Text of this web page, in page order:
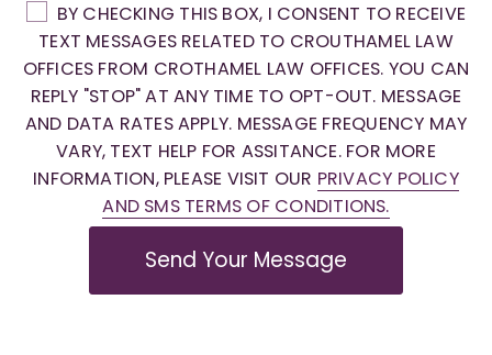
BY CHECKING THIS BOX, I CONSENT TO RECEIVE
TEXT MESSAGES RELATED TO CROUTHAMEL LAW
OFFICES FROM CROTHAMEL LAW OFFICES. YOU CAN
REPLY "STOP" AT ANY TIME TO OPT-OUT. MESSAGE
AND DATA RATES APPLY. MESSAGE FREQUENCY MAY
VARY, TEXT HELP FOR ASSITANCE. FOR MORE
INFORMATION, PLEASE VISIT OUR PRIVACY POLICY
AND SMS TERMS OF CONDITIONS.
Send Your Message